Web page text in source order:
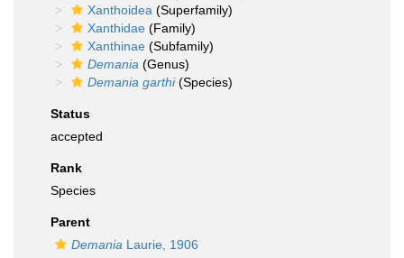
Xanthoidea (Superfamily)
Xanthidae (Family)
Xanthinae (Subfamily)
Demania (Genus)
Demania garthi(Species)
Status
accepted
Rank
Species
Parent
Demania Laurie, 1906